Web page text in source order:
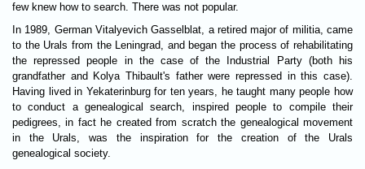
few knew how to search. There was not popular.
In 1989, German Vitalyevich Gasselblat, a retired major of militia, came
to the Urals from the Leningrad, and began the process of rehabilitating
the repressed people in the case of the Industrial Party (both his
grandfather and Kolya Thibault's father were repressed in this case).
Having lived in Yekaterinburg for ten years, he taught many people how
to conduct a genealogical search, inspired people to compile their
pedigrees, in fact he created from scratch the genealogical movement
in the Urals, was the inspiration for the creation of the Urals
genealogical society.